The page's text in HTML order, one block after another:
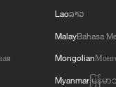
school
Laoລາວ
MalayBahasa
Mongolian
Myanmarမြန်မ